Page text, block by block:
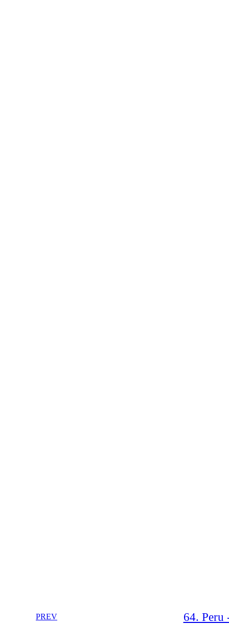
PREV 64. Peru